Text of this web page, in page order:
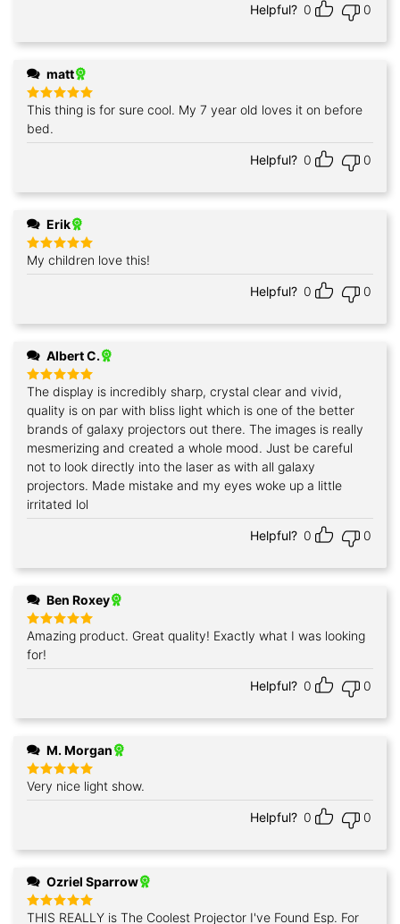
Helpful? 0 0
matt
Rated5
out of 5
This thing is for sure cool. My 7 year old loves it on before
bed.
Helpful? 0 0
Erik
Rated 5
out of 5
My children love this!
Helpful? 0 0
Albert C.
Rated5
out of 5
The display is incredibly sharp, crystal clear and vivid,
quality is on par with bliss light which is one of the better
brands of galaxy projectors out there. The images is really
mesmerizing and created a whole mood. Just be careful
not to look directly into the laser as with all galaxy
projectors. Made mistake and my eyes woke up a little
irritated lol
Helpful? 0 0
Ben Roxey
Rated5
out of 5
Amazing product. Great quality! Exactly what I was looking
for!
Helpful? 0 0
M. Morgan
Rated5
out of 5
Very nice light show.
Helpful? 0 0
Ozriel Sparrow
Rated 5
THIS REALLY is The Coolest Projector I've Found Esp. For